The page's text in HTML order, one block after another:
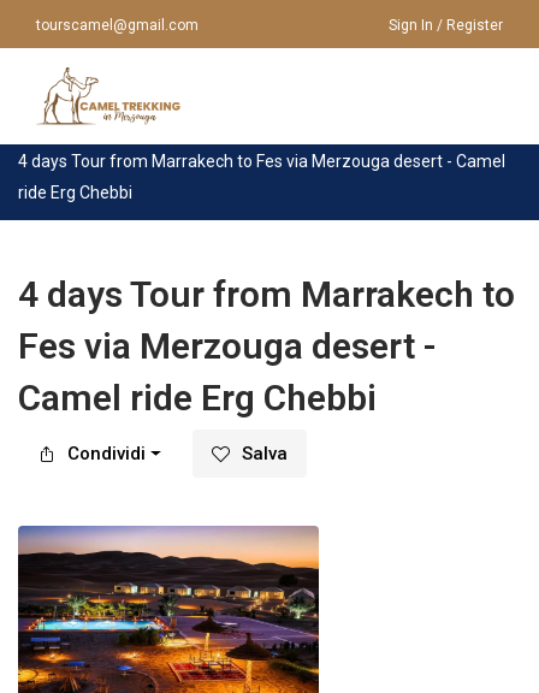
tourscamel@gmail.com Sign In / Register
HOME
CHI SIAMO
VIAGGI IN MAROCCO
VIAGGI IN MAROCCO
TOUR DA MARRAKECH
TOUR DA CASABLANCA
TOUR DA FES
TOUR DA ERRACHIDIA
TOUR DA OUARZAZATE
GIRO IN CAMMELLO
TOUR A MERZOUGA
CONTATTACI
Casa > Tour >
4 days Tour from Marrakech to Fes via Merzouga desert - Camel
ride Erg Chebbi
4 days Tour from Marrakech to
Fes via Merzouga desert -
Camel ride Erg Chebbi
Condividi Salva